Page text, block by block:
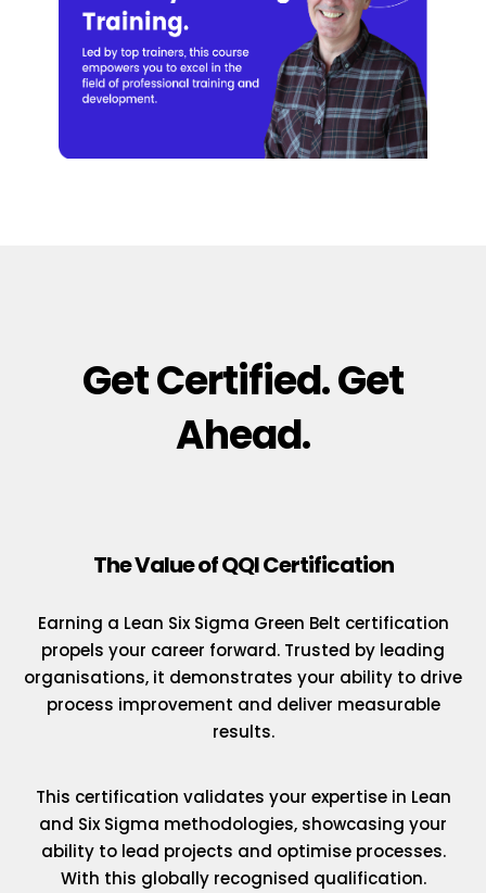
Get Certified. Get
Ahead.
The Value of QQI Certification
Earning a Lean Six Sigma Green Belt certification
propels your career forward. Trusted by leading
organisations, it demonstrates your ability to drive
process improvement and deliver measurable
results.
This certification validates your expertise in Lean
and Six Sigma methodologies, showcasing your
ability to lead projects and optimise processes.
With this globally recognised qualification.